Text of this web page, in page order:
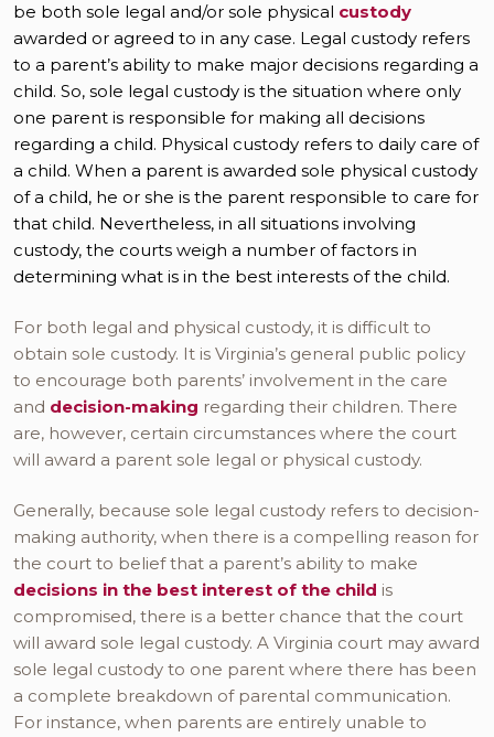
be both sole legal and/or sole physical custody
awarded or agreed to in any case. Legal custody refers
to a parent’s ability to make major decisions regarding a
child. So, sole legal custody is the situation where only
one parent is responsible for making all decisions
regarding a child. Physical custody refers to daily care of
a child. When a parent is awarded sole physical custody
of a child, he or she is the parent responsible to care for
that child. Nevertheless, in all situations involving
custody, the courts weigh a number of factors in
determining what is in the best interests of the child.
For both legal and physical custody, it is difficult to
obtain sole custody. It is Virginia’s general public policy
to encourage both parents’ involvement in the care
and decision-making regarding their children. There
are, however, certain circumstances where the court
will award a parent sole legal or physical custody.
Generally, because sole legal custody refers to decision-
making authority, when there is a compelling reason for
the court to belief that a parent’s ability to make
decisions in the best interest of the child is
compromised, there is a better chance that the court
will award sole legal custody. A Virginia court may award
sole legal custody to one parent where there has been
a complete breakdown of parental communication.
For instance, when parents are entirely unable to